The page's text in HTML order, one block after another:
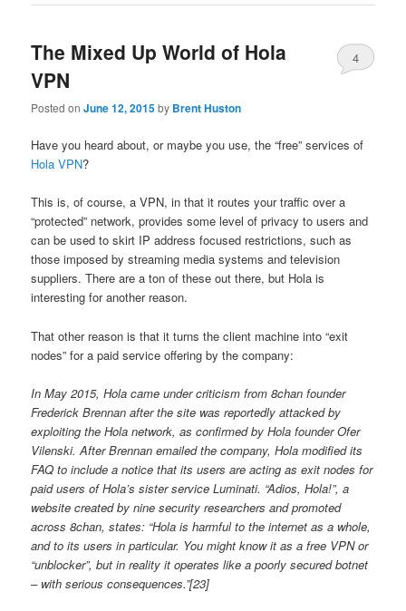
The Mixed Up World of Hola
VPN
Posted onJune 12, 2015by Brent Huston
4
Have you heard about, or maybe you use, the “free” services of
Hola VPN?
This is, of course, a VPN, in that it routes your traffic over a
“protected” network, provides some level of privacy to users and
can be used to skirt IP address focused restrictions, such as
those imposed by streaming media systems and television
suppliers. There are a ton of these out there, but Hola is
interesting for another reason.
That other reason is that it turns the client machine into “exit
nodes” for a paid service offering by the company:
In May 2015, Hola came under criticism from 8chan founder
Frederick Brennan after the site was reportedly attacked by
exploiting the Hola network, as confirmed by Hola founder Ofer
Vilenski. After Brennan emailed the company, Hola modified its
FAQ to include a notice that its users are acting as exit nodes for
paid users of Hola’s sister service Luminati. “Adios, Hola!”, a
website created by nine security researchers and promoted
across 8chan, states: “Hola is harmful to the internet as a whole,
and to its users in particular. You might know it as a free VPN or
“unblocker”, but in reality it operates like a poorly secured botnet
– with serious consequences.”[23]